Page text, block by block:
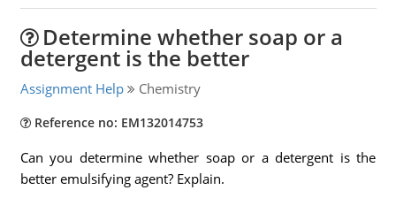
Determine whether soap or a
detergent is the better
Assignment Help Chemistry
Reference no: EM132014753
Can you determine whether soap or a detergent is the
better emulsifying agent? Explain.